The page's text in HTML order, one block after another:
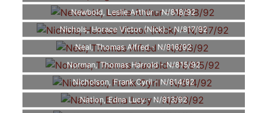
Newbold, Leslie Arthur - N/818/92
Nichols, Horace Victor (Nick) - N/817/92
Neal, Thomas Alfred - N/816/92
Norman, Thomas Harrold - N/815/92
Nicholson, Frank Cyril - N/814/92
Nation, Edna Lucy - N/813/92